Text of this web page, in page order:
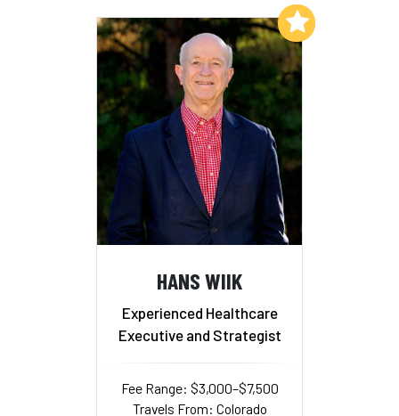
HANS WIIK
Experienced Healthcare
Executive and Strategist
Fee Range: $3,000–$7,500
Travels From: Colorado
Add to My List